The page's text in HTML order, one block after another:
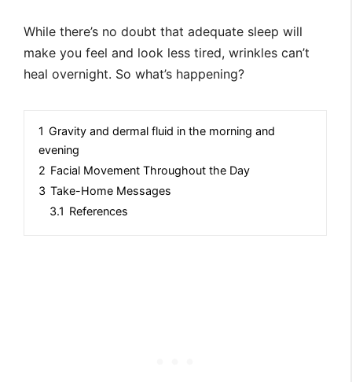
While there’s no doubt that adequate sleep will
make you feel and look less tired, wrinkles can’t
heal overnight. So what’s happening?
1 Gravity and dermal fluid in the morning and
evening
2 Facial Movement Throughout the Day
3 Take-Home Messages
3.1 References